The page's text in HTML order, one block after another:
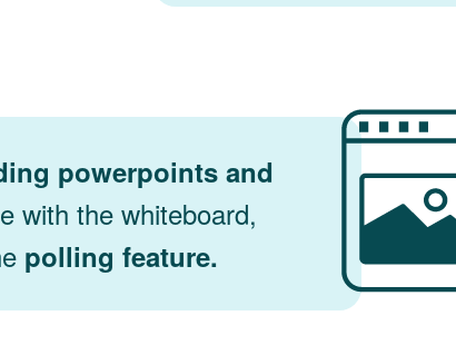
powerpoints and
with the whiteboard,
polling feature.